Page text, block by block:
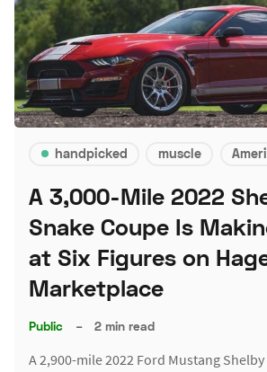
handpicked muscle
A 3,000-Mile 2022
Snake Coupe Is
at Six Figures on
Marketplace
Public – 2 min read
A 2,900-mile 2022 Ford Mustang